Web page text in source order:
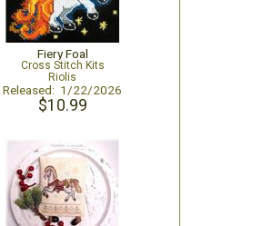
Fiery Foal
Cross Stitch Kits
Riolis
Released: 1/22/2026
$10.99